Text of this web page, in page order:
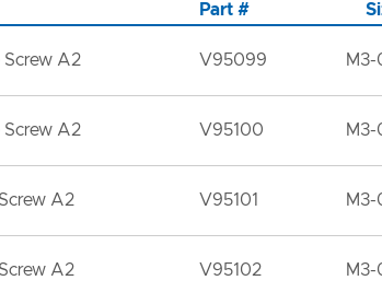
Part #
Screw A2 V95099
Screw A2 V95100
A2 V95101
A2 V95102